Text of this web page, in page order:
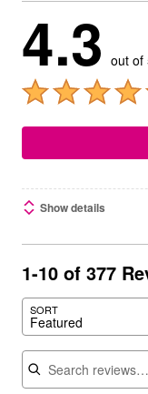
4.3 out of
Show details
1-10 of 377
SORT
Featured
Search reviews